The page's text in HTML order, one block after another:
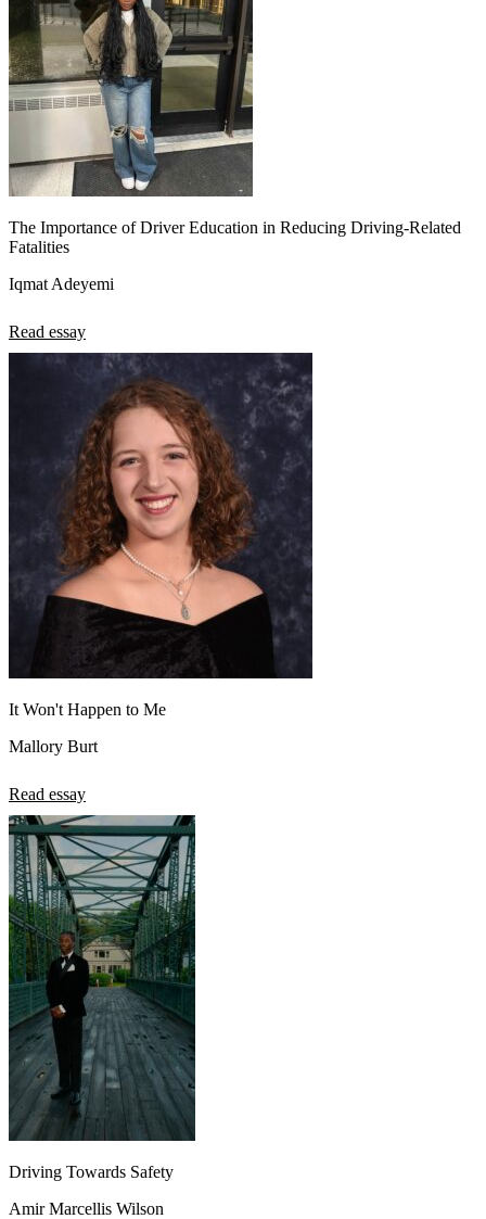
The Importance of Driver Education in Reducing Driving-Related
Fatalities
Iqmat Adeyemi
Read essay
It Won't Happen to Me
Mallory Burt
Read essay
Driving Towards Safety
Amir Marcellis Wilson